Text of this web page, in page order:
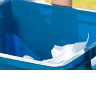
Removal Services
Clearance Services
Disposal Fitzrovia
Removal Company